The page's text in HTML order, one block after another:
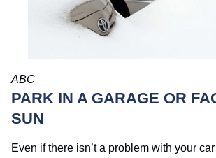
ABC
PARK IN A GARAGE OR
SUN
Even if there isn’t a problem with your